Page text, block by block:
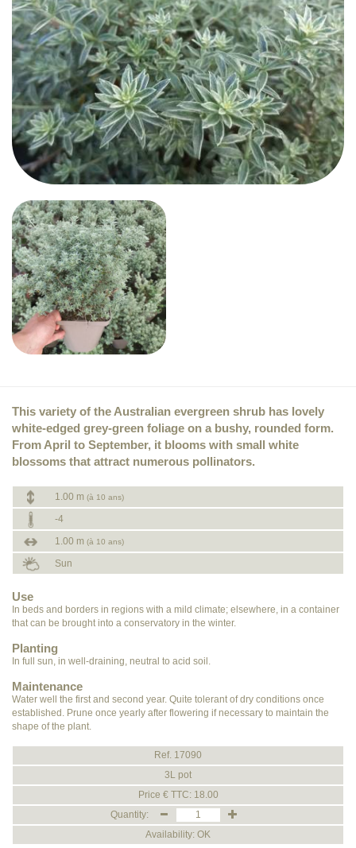
This variety of the Australian evergreen shrub has lovely
white-edged grey-green foliage on a bushy, rounded form.
From April to September, it blooms with small white
blossoms that attract numerous pollinators.
1.00 m (à 10 ans)
-4
1.00 m (à 10 ans)
Sun
Use
In beds and borders in regions with a mild climate; elsewhere, in a container
that can be brought into a conservatory in the winter.
Planting
In full sun, in well-draining, neutral to acid soil.
Maintenance
Water well the first and second year. Quite tolerant of dry conditions once
established. Prune once yearly after flowering if necessary to maintain the
shape of the plant.
Ref. 17090
3L pot
Price € TTC: 18.00
Quantity:
Availability: OK